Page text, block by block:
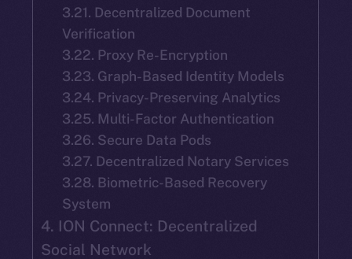
3.21. Decentralized Document
Verification
3.22. Proxy Re-Encryption
3.23. Graph-Based Identity Models
3.24. Privacy-Preserving Analytics
3.25. Multi-Factor Authentication
3.26. Secure Data Pods
3.27. Decentralized Notary Services
3.28. Biometric-Based Recovery
System
4. ION Connect: Decentralized
Social Network